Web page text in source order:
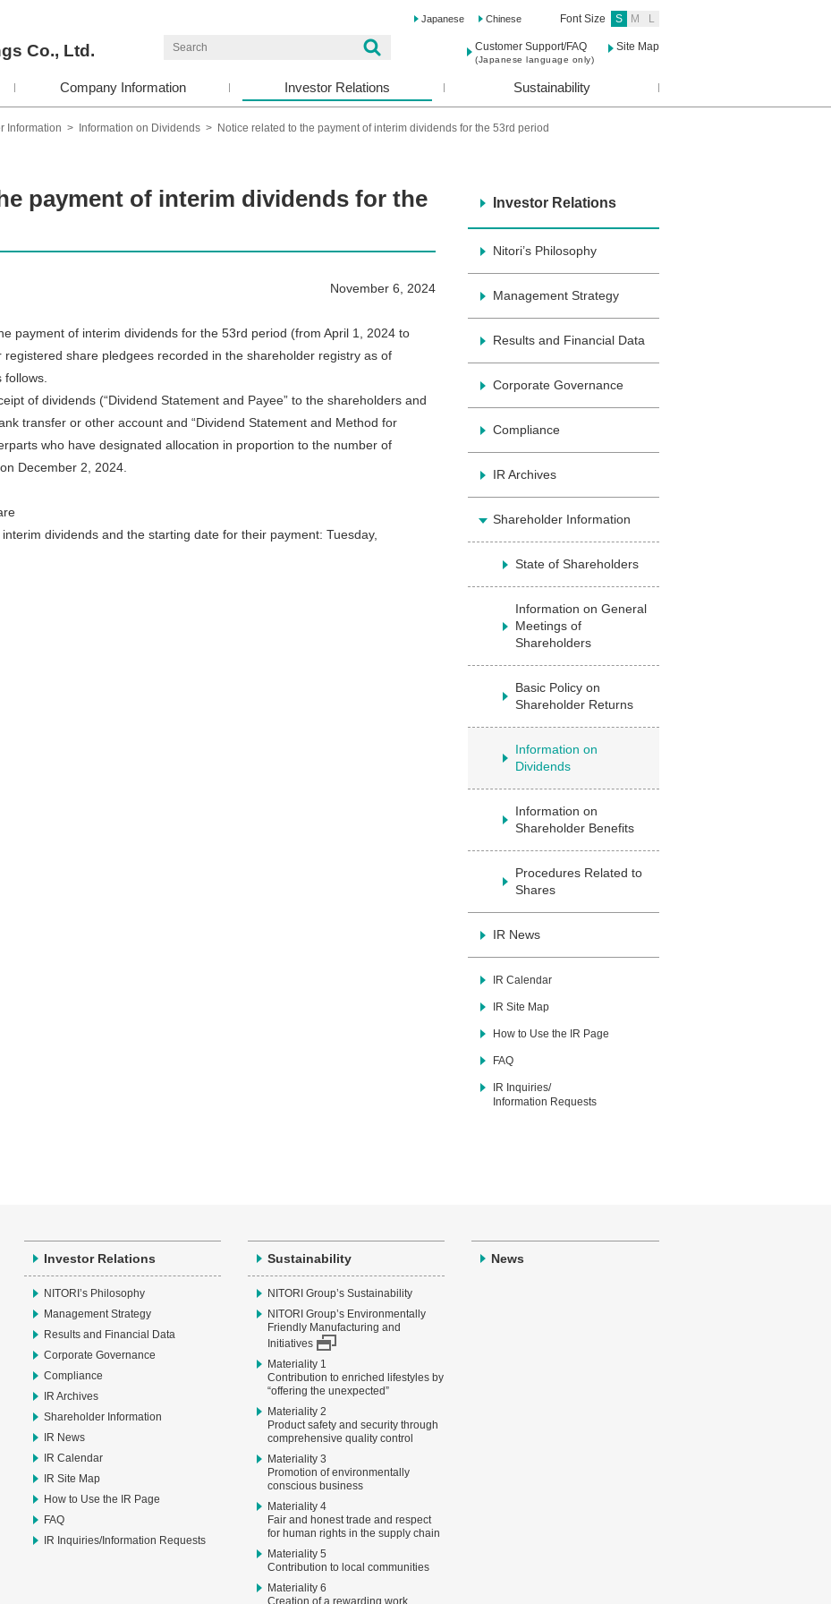
Co., Ltd.
Company Information Investor Relations Sustainability
Font Size S M L
Customer Support/FAQ
(Japanese language only)
Site Map
Japanese Chinese
Information > Information on Dividends > Notice related to the payment of interim dividends for the 53rd period
payment of interim dividends for the
November 6, 2024
payment of interim dividends for the 53rd period (from April 1, 2024 to
share pledgees recorded in the shareholder registry as of
of dividends (“Dividend Statement and Payee” to the shareholders and
transfer or other account and “Dividend Statement and Method for
who have designated allocation in proportion to the number of
December 2, 2024.
dividends and the starting date for their payment: Tuesday,
Investor Relations
Nitori’s Philosophy
Management Strategy
Results and Financial Data
Corporate Governance
Compliance
IR Archives
Shareholder Information
State of Shareholders
Information on General
Meetings of
Shareholders
Basic Policy on
Shareholder Returns
Information on
Dividends
Information on
Shareholder Benefits
Procedures Related to
Shares
IR News
IR Calendar
IR Site Map
How to Use the IR Page
FAQ
IR Inquiries/
Information Requests
Investor Relations
NITORI’s Philosophy
Management Strategy
Results and Financial Data
Corporate Governance
Compliance
IR Archives
Shareholder Information
IR News
IR Calendar
IR Site Map
How to Use the IR Page
FAQ
IR Inquiries/Information Requests
Sustainability
NITORI Group’s Sustainability
NITORI Group’s Environmentally
Friendly Manufacturing and
Initiatives
Materiality 1
Contribution to enriched lifestyles by
“offering the unexpected”
Materiality 2
Product safety and security through
comprehensive quality control
Materiality 3
Promotion of environmentally
conscious business
Materiality 4
Fair and honest trade and respect
for human rights in the supply chain
Materiality 5
Contribution to local communities
Materiality 6
Creation of a rewarding work
News